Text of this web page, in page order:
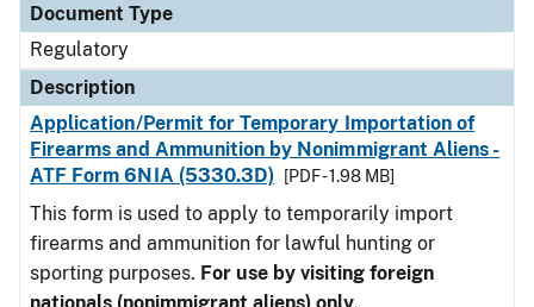
Document Type
Regulatory
Description
Application/Permit for Temporary Importation of
Firearms and Ammunition by Nonimmigrant Aliens -
ATF Form 6NIA (5330.3D)
[PDF - 1.98 MB]
This form is used to apply to temporarily import
firearms and ammunition for lawful hunting or
sporting purposes. For use by visiting foreign